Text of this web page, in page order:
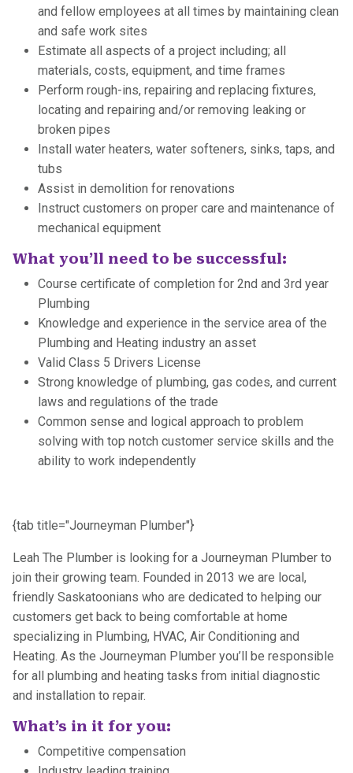
and fellow employees at all times by maintaining clean
and safe work sites
Estimate all aspects of a project including; all
materials, costs, equipment, and time frames
Perform rough-ins, repairing and replacing fixtures,
locating and repairing and/or removing leaking or
broken pipes
Install water heaters, water softeners, sinks, taps, and
tubs
Assist in demolition for renovations
Instruct customers on proper care and maintenance of
mechanical equipment
What you’ll need to be successful:
Course certificate of completion for 2nd and 3rd year
Plumbing
Knowledge and experience in the service area of the
Plumbing and Heating industry an asset
Valid Class 5 Drivers License
Strong knowledge of plumbing, gas codes, and current
laws and regulations of the trade
Common sense and logical approach to problem
solving with top notch customer service skills and the
ability to work independently
{tab title="Journeyman Plumber"}
Leah The Plumber is looking for a Journeyman Plumber to
join their growing team. Founded in 2013 we are local,
friendly Saskatoonians who are dedicated to helping our
customers get back to being comfortable at home
specializing in Plumbing, HVAC, Air Conditioning and
Heating. As the Journeyman Plumber you’ll be responsible
for all plumbing and heating tasks from initial diagnostic
and installation to repair.‍
What’s in it for you:
Competitive compensation